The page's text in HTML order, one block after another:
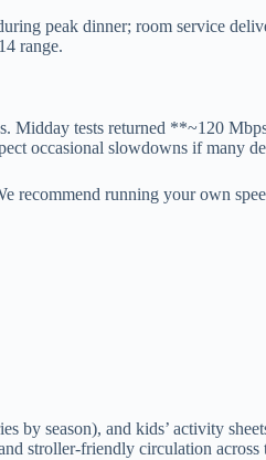
peak dinner; room service
range.
Midday tests returned **~120
occasional slowdowns if many
recommend running your own
by season), and kids’ activity
stroller-friendly circulation across